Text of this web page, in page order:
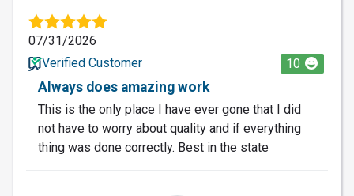
07/31/2026
Verified Customer
10
Always does amazing work
This is the only place I have ever gone that I did
not have to worry about quality and if everything
thing was done correctly. Best in the state